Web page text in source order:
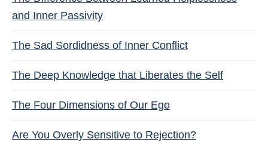
and Inner Passivity
The Sad Sordidness of Inner Conflict
The Deep Knowledge that Liberates the Self
The Four Dimensions of Our Ego
Are You Overly Sensitive to Rejection?